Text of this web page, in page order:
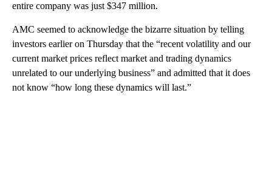
entire company was just $347 million.
AMC seemed to acknowledge the bizarre situation by telling
investors earlier on Thursday that the “recent volatility and our
current market prices reflect market and trading dynamics
unrelated to our underlying business” and admitted that it does
not know “how long these dynamics will last.”